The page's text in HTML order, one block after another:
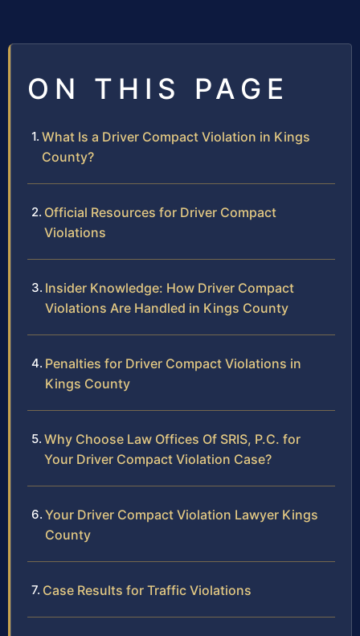
ON THIS PAGE
What Is a Driver Compact Violation in Kings
County?
Official Resources for Driver Compact
Violations
Insider Knowledge: How Driver Compact
Violations Are Handled in Kings County
Penalties for Driver Compact Violations in
Kings County
Why Choose Law Offices Of SRIS, P.C. for
Your Driver Compact Violation Case?
Your Driver Compact Violation Lawyer Kings
County
Case Results for Traffic Violations